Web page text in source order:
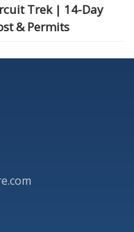
Trek | 14-Day
& Permits